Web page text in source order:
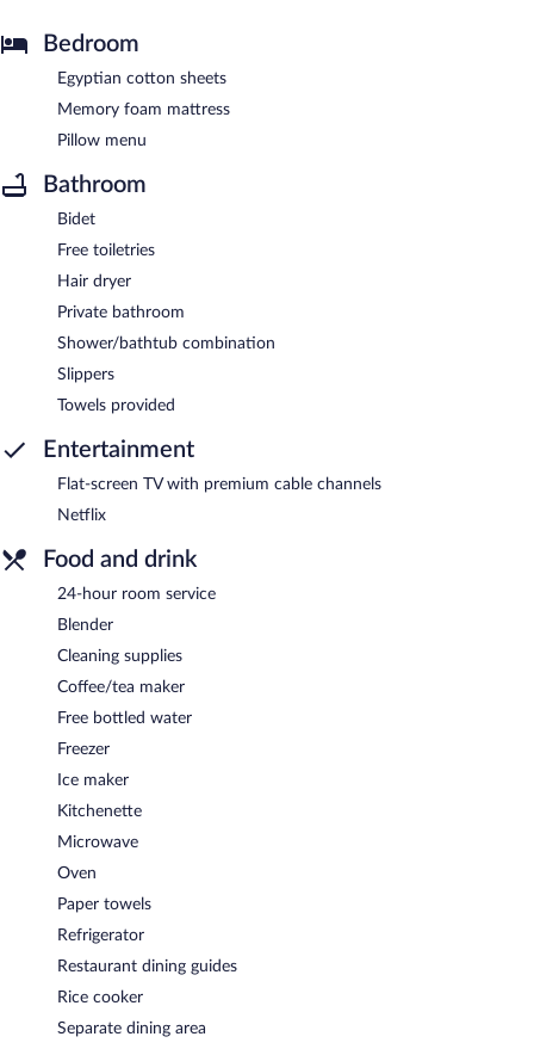
Bedroom
Egyptian cotton sheets
Memory foam mattress
Pillow menu
Bathroom
Bidet
Free toiletries
Hair dryer
Private bathroom
Shower/bathtub combination
Slippers
Towels provided
Entertainment
Flat-screen TV with premium cable channels
Netflix
Food and drink
24-hour room service
Blender
Cleaning supplies
Coffee/tea maker
Free bottled water
Freezer
Ice maker
Kitchenette
Microwave
Oven
Paper towels
Refrigerator
Restaurant dining guides
Rice cooker
Separate dining area